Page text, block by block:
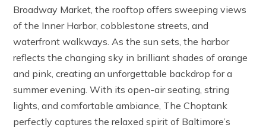
Broadway Market, the rooftop offers sweeping views
of the Inner Harbor, cobblestone streets, and
waterfront walkways. As the sun sets, the harbor
reflects the changing sky in brilliant shades of orange
and pink, creating an unforgettable backdrop for a
summer evening. With its open-air seating, string
lights, and comfortable ambiance, The Choptank
perfectly captures the relaxed spirit of Baltimore’s